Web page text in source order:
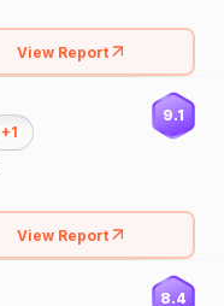
View Report
+1
9.1
View Report
8.4